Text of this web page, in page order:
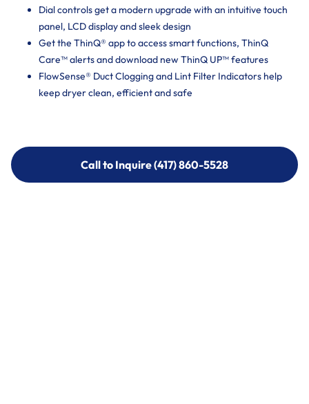
Dial controls get a modern upgrade with an intuitive touch
panel, LCD display and sleek design
Get the ThinQ® app to access smart functions, ThinQ
Care™ alerts and download new ThinQ UP™ features
FlowSense® Duct Clogging and Lint Filter Indicators help
keep dryer clean, efficient and safe
Call to Inquire (417) 860-5528
Call to Inquire (417) 860-5528